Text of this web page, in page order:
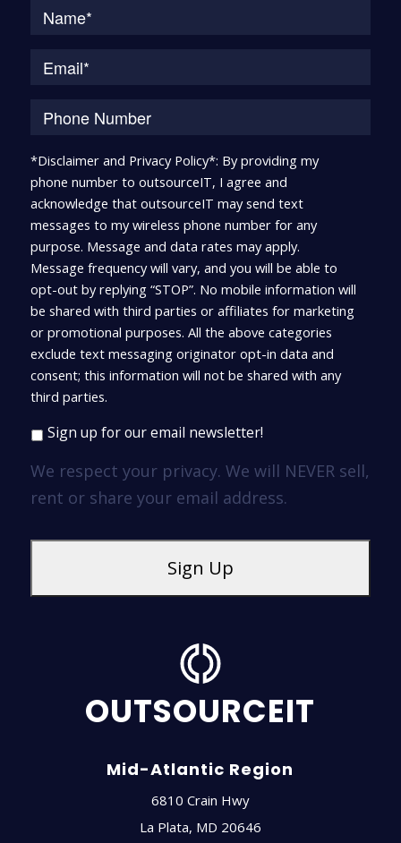
*Disclaimer and Privacy Policy*: By providing my
phone number to outsourceIT, I agree and
acknowledge that outsourceIT may send text
messages to my wireless phone number for any
purpose. Message and data rates may apply.
Message frequency will vary, and you will be able to
opt-out by replying “STOP”. No mobile information will
be shared with third parties or affiliates for marketing
or promotional purposes. All the above categories
exclude text messaging originator opt-in data and
consent; this information will not be shared with any
third parties.
Sign up for our email newsletter!
We respect your privacy. We will NEVER sell,
rent or share your email address.
OUTSOURCEIT
Mid-Atlantic Region
6810 Crain Hwy
La Plata, MD 20646